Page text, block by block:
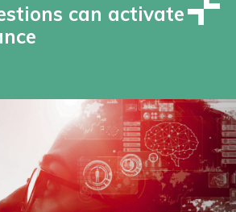
can activate